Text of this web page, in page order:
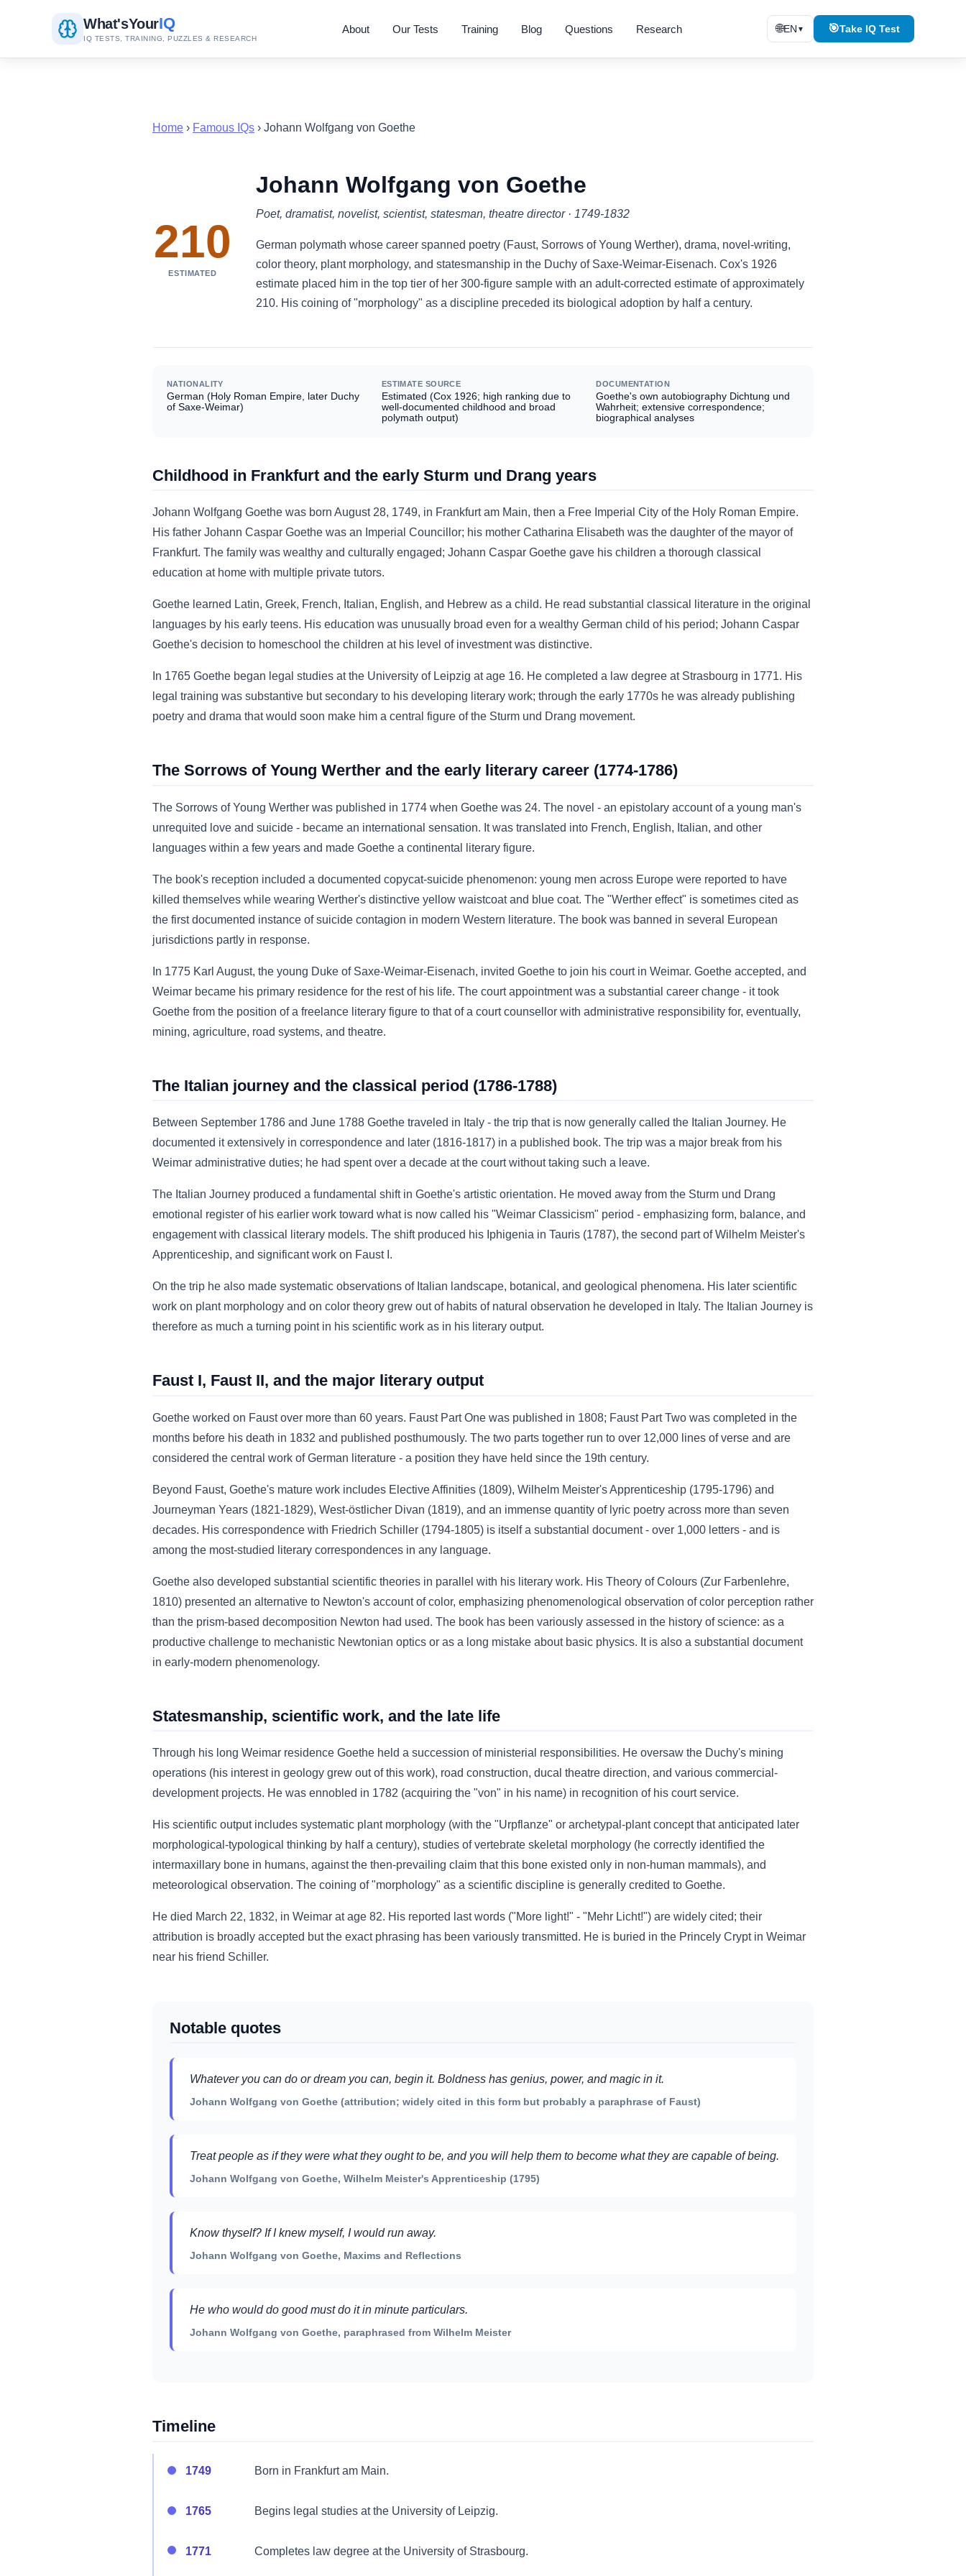
What'sYourIQ
IQ TESTS, TRAINING, PUZZLES & RESEARCH
About Our Tests Training Blog Questions Research 🌐EN ▼ 🎯Take IQ Test
Home › Famous IQs › Johann Wolfgang von Goethe
210
ESTIMATED
Johann Wolfgang von Goethe
Poet, dramatist, novelist, scientist, statesman, theatre director · 1749-1832
German polymath whose career spanned poetry (Faust, Sorrows of Young Werther), drama, novel-writing,
color theory, plant morphology, and statesmanship in the Duchy of Saxe-Weimar-Eisenach. Cox's 1926
estimate placed him in the top tier of her 300-figure sample with an adult-corrected estimate of approximately
210. His coining of "morphology" as a discipline preceded its biological adoption by half a century.
NATIONALITY
German (Holy Roman Empire, later Duchy
of Saxe-Weimar)
ESTIMATE SOURCE
Estimated (Cox 1926; high ranking due to
well-documented childhood and broad
polymath output)
DOCUMENTATION
Goethe's own autobiography Dichtung und
Wahrheit; extensive correspondence;
biographical analyses
Childhood in Frankfurt and the early Sturm und Drang years
Johann Wolfgang Goethe was born August 28, 1749, in Frankfurt am Main, then a Free Imperial City of the Holy Roman Empire.
His father Johann Caspar Goethe was an Imperial Councillor; his mother Catharina Elisabeth was the daughter of the mayor of
Frankfurt. The family was wealthy and culturally engaged; Johann Caspar Goethe gave his children a thorough classical
education at home with multiple private tutors.
Goethe learned Latin, Greek, French, Italian, English, and Hebrew as a child. He read substantial classical literature in the original
languages by his early teens. His education was unusually broad even for a wealthy German child of his period; Johann Caspar
Goethe's decision to homeschool the children at his level of investment was distinctive.
In 1765 Goethe began legal studies at the University of Leipzig at age 16. He completed a law degree at Strasbourg in 1771. His
legal training was substantive but secondary to his developing literary work; through the early 1770s he was already publishing
poetry and drama that would soon make him a central figure of the Sturm und Drang movement.
The Sorrows of Young Werther and the early literary career (1774-1786)
The Sorrows of Young Werther was published in 1774 when Goethe was 24. The novel - an epistolary account of a young man's
unrequited love and suicide - became an international sensation. It was translated into French, English, Italian, and other
languages within a few years and made Goethe a continental literary figure.
The book's reception included a documented copycat-suicide phenomenon: young men across Europe were reported to have
killed themselves while wearing Werther's distinctive yellow waistcoat and blue coat. The "Werther effect" is sometimes cited as
the first documented instance of suicide contagion in modern Western literature. The book was banned in several European
jurisdictions partly in response.
In 1775 Karl August, the young Duke of Saxe-Weimar-Eisenach, invited Goethe to join his court in Weimar. Goethe accepted, and
Weimar became his primary residence for the rest of his life. The court appointment was a substantial career change - it took
Goethe from the position of a freelance literary figure to that of a court counsellor with administrative responsibility for, eventually,
mining, agriculture, road systems, and theatre.
The Italian journey and the classical period (1786-1788)
Between September 1786 and June 1788 Goethe traveled in Italy - the trip that is now generally called the Italian Journey. He
documented it extensively in correspondence and later (1816-1817) in a published book. The trip was a major break from his
Weimar administrative duties; he had spent over a decade at the court without taking such a leave.
The Italian Journey produced a fundamental shift in Goethe's artistic orientation. He moved away from the Sturm und Drang
emotional register of his earlier work toward what is now called his "Weimar Classicism" period - emphasizing form, balance, and
engagement with classical literary models. The shift produced his Iphigenia in Tauris (1787), the second part of Wilhelm Meister's
Apprenticeship, and significant work on Faust I.
On the trip he also made systematic observations of Italian landscape, botanical, and geological phenomena. His later scientific
work on plant morphology and on color theory grew out of habits of natural observation he developed in Italy. The Italian Journey is
therefore as much a turning point in his scientific work as in his literary output.
Faust I, Faust II, and the major literary output
Goethe worked on Faust over more than 60 years. Faust Part One was published in 1808; Faust Part Two was completed in the
months before his death in 1832 and published posthumously. The two parts together run to over 12,000 lines of verse and are
considered the central work of German literature - a position they have held since the 19th century.
Beyond Faust, Goethe's mature work includes Elective Affinities (1809), Wilhelm Meister's Apprenticeship (1795-1796) and
Journeyman Years (1821-1829), West-östlicher Divan (1819), and an immense quantity of lyric poetry across more than seven
decades. His correspondence with Friedrich Schiller (1794-1805) is itself a substantial document - over 1,000 letters - and is
among the most-studied literary correspondences in any language.
Goethe also developed substantial scientific theories in parallel with his literary work. His Theory of Colours (Zur Farbenlehre,
1810) presented an alternative to Newton's account of color, emphasizing phenomenological observation of color perception rather
than the prism-based decomposition Newton had used. The book has been variously assessed in the history of science: as a
productive challenge to mechanistic Newtonian optics or as a long mistake about basic physics. It is also a substantial document
in early-modern phenomenology.
Statesmanship, scientific work, and the late life
Through his long Weimar residence Goethe held a succession of ministerial responsibilities. He oversaw the Duchy's mining
operations (his interest in geology grew out of this work), road construction, ducal theatre direction, and various commercial-
development projects. He was ennobled in 1782 (acquiring the "von" in his name) in recognition of his court service.
His scientific output includes systematic plant morphology (with the "Urpflanze" or archetypal-plant concept that anticipated later
morphological-typological thinking by half a century), studies of vertebrate skeletal morphology (he correctly identified the
intermaxillary bone in humans, against the then-prevailing claim that this bone existed only in non-human mammals), and
meteorological observation. The coining of "morphology" as a scientific discipline is generally credited to Goethe.
He died March 22, 1832, in Weimar at age 82. His reported last words ("More light!" - "Mehr Licht!") are widely cited; their
attribution is broadly accepted but the exact phrasing has been variously transmitted. He is buried in the Princely Crypt in Weimar
near his friend Schiller.
Notable quotes
Whatever you can do or dream you can, begin it. Boldness has genius, power, and magic in it.
Johann Wolfgang von Goethe (attribution; widely cited in this form but probably a paraphrase of Faust)
Treat people as if they were what they ought to be, and you will help them to become what they are capable of being.
Johann Wolfgang von Goethe, Wilhelm Meister's Apprenticeship (1795)
Know thyself? If I knew myself, I would run away.
Johann Wolfgang von Goethe, Maxims and Reflections
He who would do good must do it in minute particulars.
Johann Wolfgang von Goethe, paraphrased from Wilhelm Meister
Timeline
1749 Born in Frankfurt am Main.
1765 Begins legal studies at the University of Leipzig.
1771 Completes law degree at the University of Strasbourg.